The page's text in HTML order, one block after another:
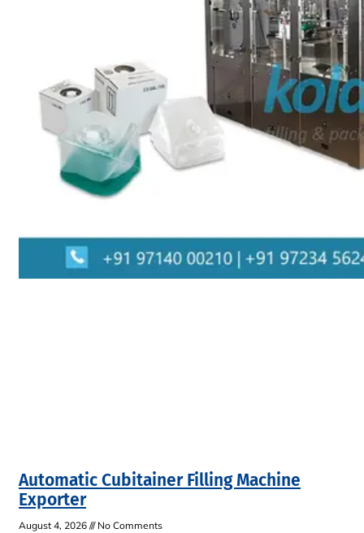
Automatic Cubitainer Filling Machine
Exporter
August 4, 2026
No Comments